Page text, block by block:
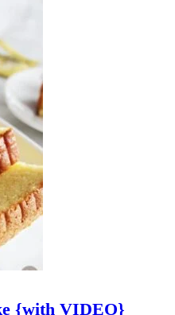
{with VIDEO}